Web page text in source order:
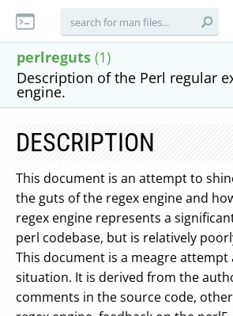
perlreguts (1)
Description of the Perl regular
engine.
DESCRIPTION
This document is an attempt to
the guts of the regex engine and
regex engine represents a
perl codebase, but is relatively
This document is a meagre
situation. It is derived from the
comments in the source code,